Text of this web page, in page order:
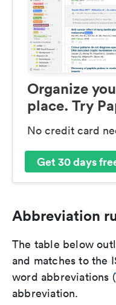
Organize
place. Try
No credit card
Get 30 days
Abbreviation
The table below
and matches to the
word abbreviations (
abbreviation.